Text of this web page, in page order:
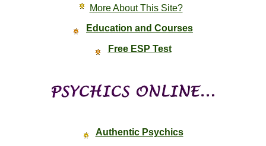
More About This Site?
Education and Courses
Free ESP Test
Authentic Psychics